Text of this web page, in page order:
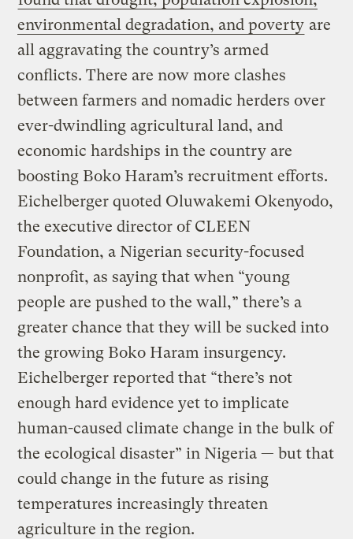
environmental degradation, and poverty are
all aggravating the country’s armed
conflicts. There are now more clashes
between farmers and nomadic herders over
ever-dwindling agricultural land, and
economic hardships in the country are
boosting Boko Haram’s recruitment efforts.
Eichelberger quoted Oluwakemi Okenyodo,
the executive director of CLEEN
Foundation, a Nigerian security-focused
nonprofit, as saying that when “young
people are pushed to the wall,” there’s a
greater chance that they will be sucked into
the growing Boko Haram insurgency.
Eichelberger reported that “there’s not
enough hard evidence yet to implicate
human-caused climate change in the bulk of
the ecological disaster” in Nigeria — but that
could change in the future as rising
temperatures increasingly threaten
agriculture in the region.